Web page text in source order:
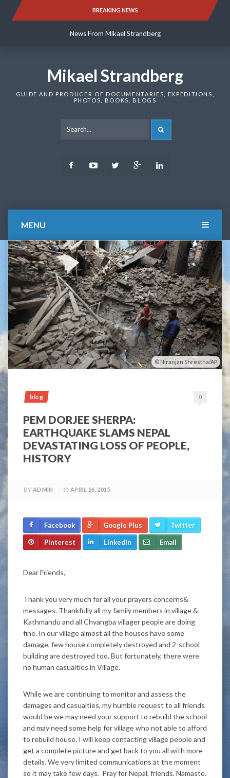
BREAKING NEWS
News From Mikael Strandberg
News From Mikael Strandberg
Mikael Strandberg
GUIDE AND PRODUCER OF DOCUMENTARIES, EXPEDITIONS,
PHOTOS, BOOKS, BLOGS
FacebookYoutubeTwitter Google
MENU
Niranjan Shrestha/AP
blog 0
PEM DORJEE SHERPA:
EARTHQUAKE SLAMS NEPAL
DEVASTATING LOSS OF PEOPLE,
HISTORY
BY ADMIN APRIL 26, 2015
Facebook Google Plus Twitter
Pinterest LinkedIn Email
Dear Friends,
Thank you very much for all your prayers concerns&
messages. Thankfully all my family members in village &
Kathmandu and all Chyangba villager people are doing
fine. In our village almost all the houses have some
damage, few house completely destroyed and 2-school
building are destroyed too. But fortunately, there were
no human casualties in Village.
While we are continuing to monitor and assess the
damages and casualties, my humble request to all friends
would be we may need your support to rebuild the school
and may need some help for village who not able to afford
to rebuild house. I will keep contacting village people and
get a complete picture and get back to you all with more
details. We very limited communications at the moment
so it may take few days. Pray for Nepal, friends. Namaste.